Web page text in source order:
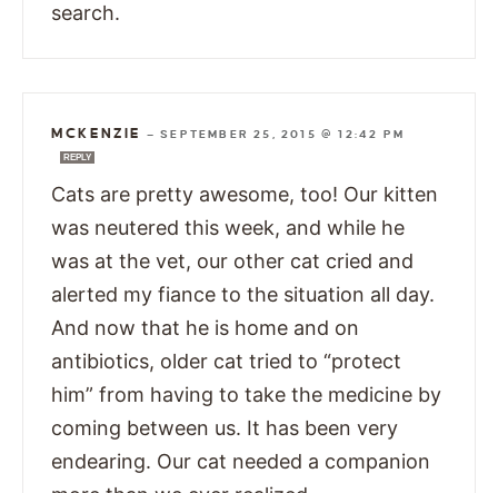
search.
MCKENZIE —SEPTEMBER 25, 2015 @ 12:42 PM
REPLY
Cats are pretty awesome, too! Our kitten
was neutered this week, and while he
was at the vet, our other cat cried and
alerted my fiance to the situation all day.
And now that he is home and on
antibiotics, older cat tried to “protect
him” from having to take the medicine by
coming between us. It has been very
endearing. Our cat needed a companion